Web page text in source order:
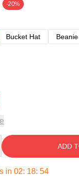
-20%
Bucket Hat
Beanie
ADD
in 02: 18: 53